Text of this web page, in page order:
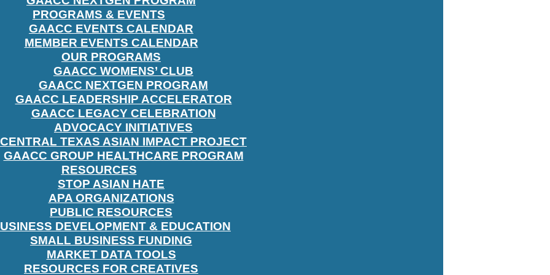
PROGRAMS & EVENTS
GAACC EVENTS CALENDAR
MEMBER EVENTS CALENDAR
OUR PROGRAMS
GAACC WOMENS’ CLUB
GAACC NEXTGEN PROGRAM
GAACC LEADERSHIP ACCELERATOR
GAACC LEGACY CELEBRATION
ADVOCACY INITIATIVES
CENTRAL TEXAS ASIAN IMPACT PROJECT
GAACC GROUP HEALTHCARE PROGRAM
RESOURCES
STOP ASIAN HATE
APA ORGANIZATIONS
PUBLIC RESOURCES
DEVELOPMENT & EDUCATION
SMALL BUSINESS FUNDING
MARKET DATA TOOLS
RESOURCES FOR CREATIVES